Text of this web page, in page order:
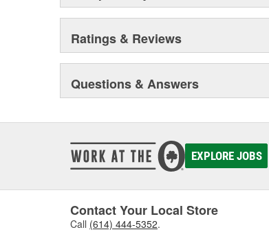
Ratings & Reviews
Questions & Answers
EXPLORE JOBS
Contact Your Local Store
Call (614) 444-5352.